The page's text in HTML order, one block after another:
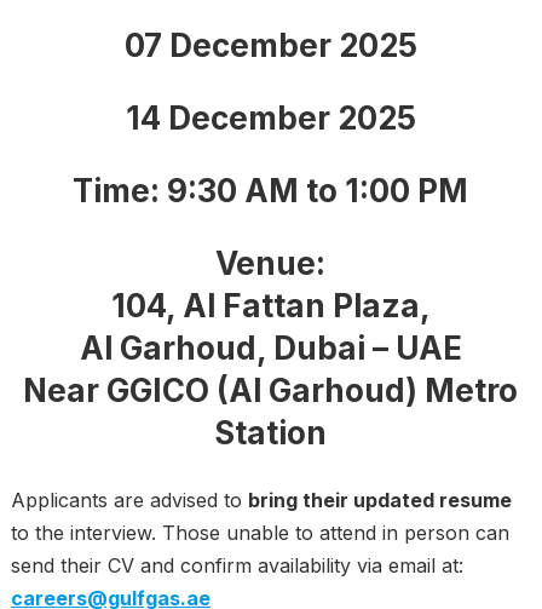
07 December 2025
14 December 2025
Time: 9:30 AM to 1:00 PM
Venue:
104, Al Fattan Plaza,
Al Garhoud, Dubai – UAE
Near GGICO (Al Garhoud) Metro
Station
Applicants are advised to bring their updated resume
to the interview. Those unable to attend in person can
send their CV and confirm availability via email at:
careers@gulfgas.ae